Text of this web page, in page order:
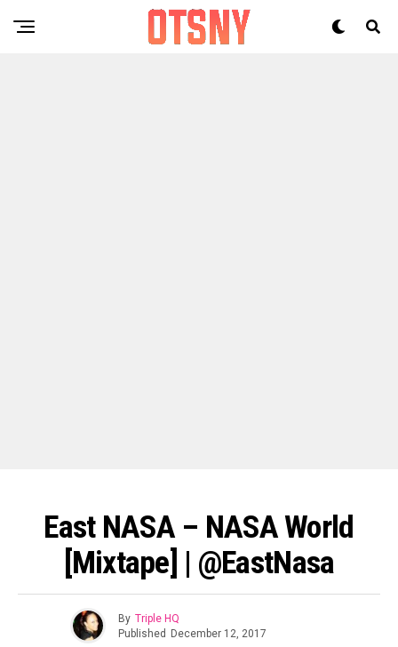
East NASA – NASA World
[Mixtape] | @EastNasa
By Triple HQ
Published December 12, 2017